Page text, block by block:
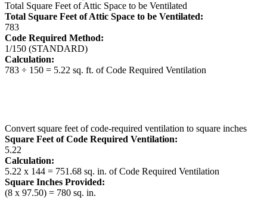
Total Square Feet of Attic Space to be Ventilated
Total Square Feet of Attic Space to be Ventilated:
783
Code Required Method:
1/150 (STANDARD)
Calculation:
783 ÷ 150 = 5.22 sq. ft. of Code Required Ventilation
Convert square feet of code-required ventilation to square inches
Square Feet of Code Required Ventilation:
5.22
Calculation:
5.22 x 144 = 751.68 sq. in. of Code Required Ventilation
Square Inches Provided:
(8 x 97.50) = 780 sq. in.